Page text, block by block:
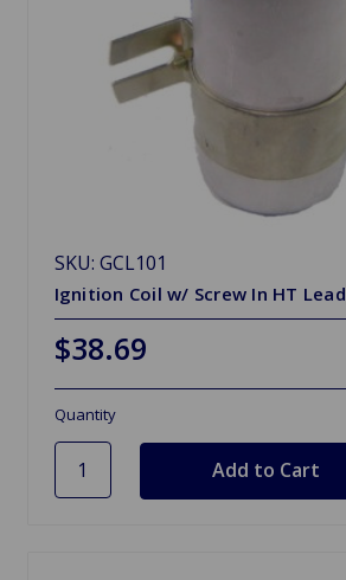
SKU: GCL101
Ignition Coil w/ Screw In HT Lead
$38.69
Quantity